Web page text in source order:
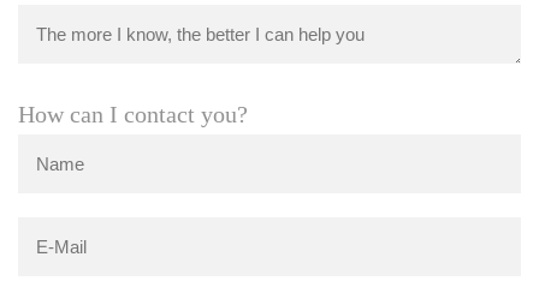
How can I contact you?